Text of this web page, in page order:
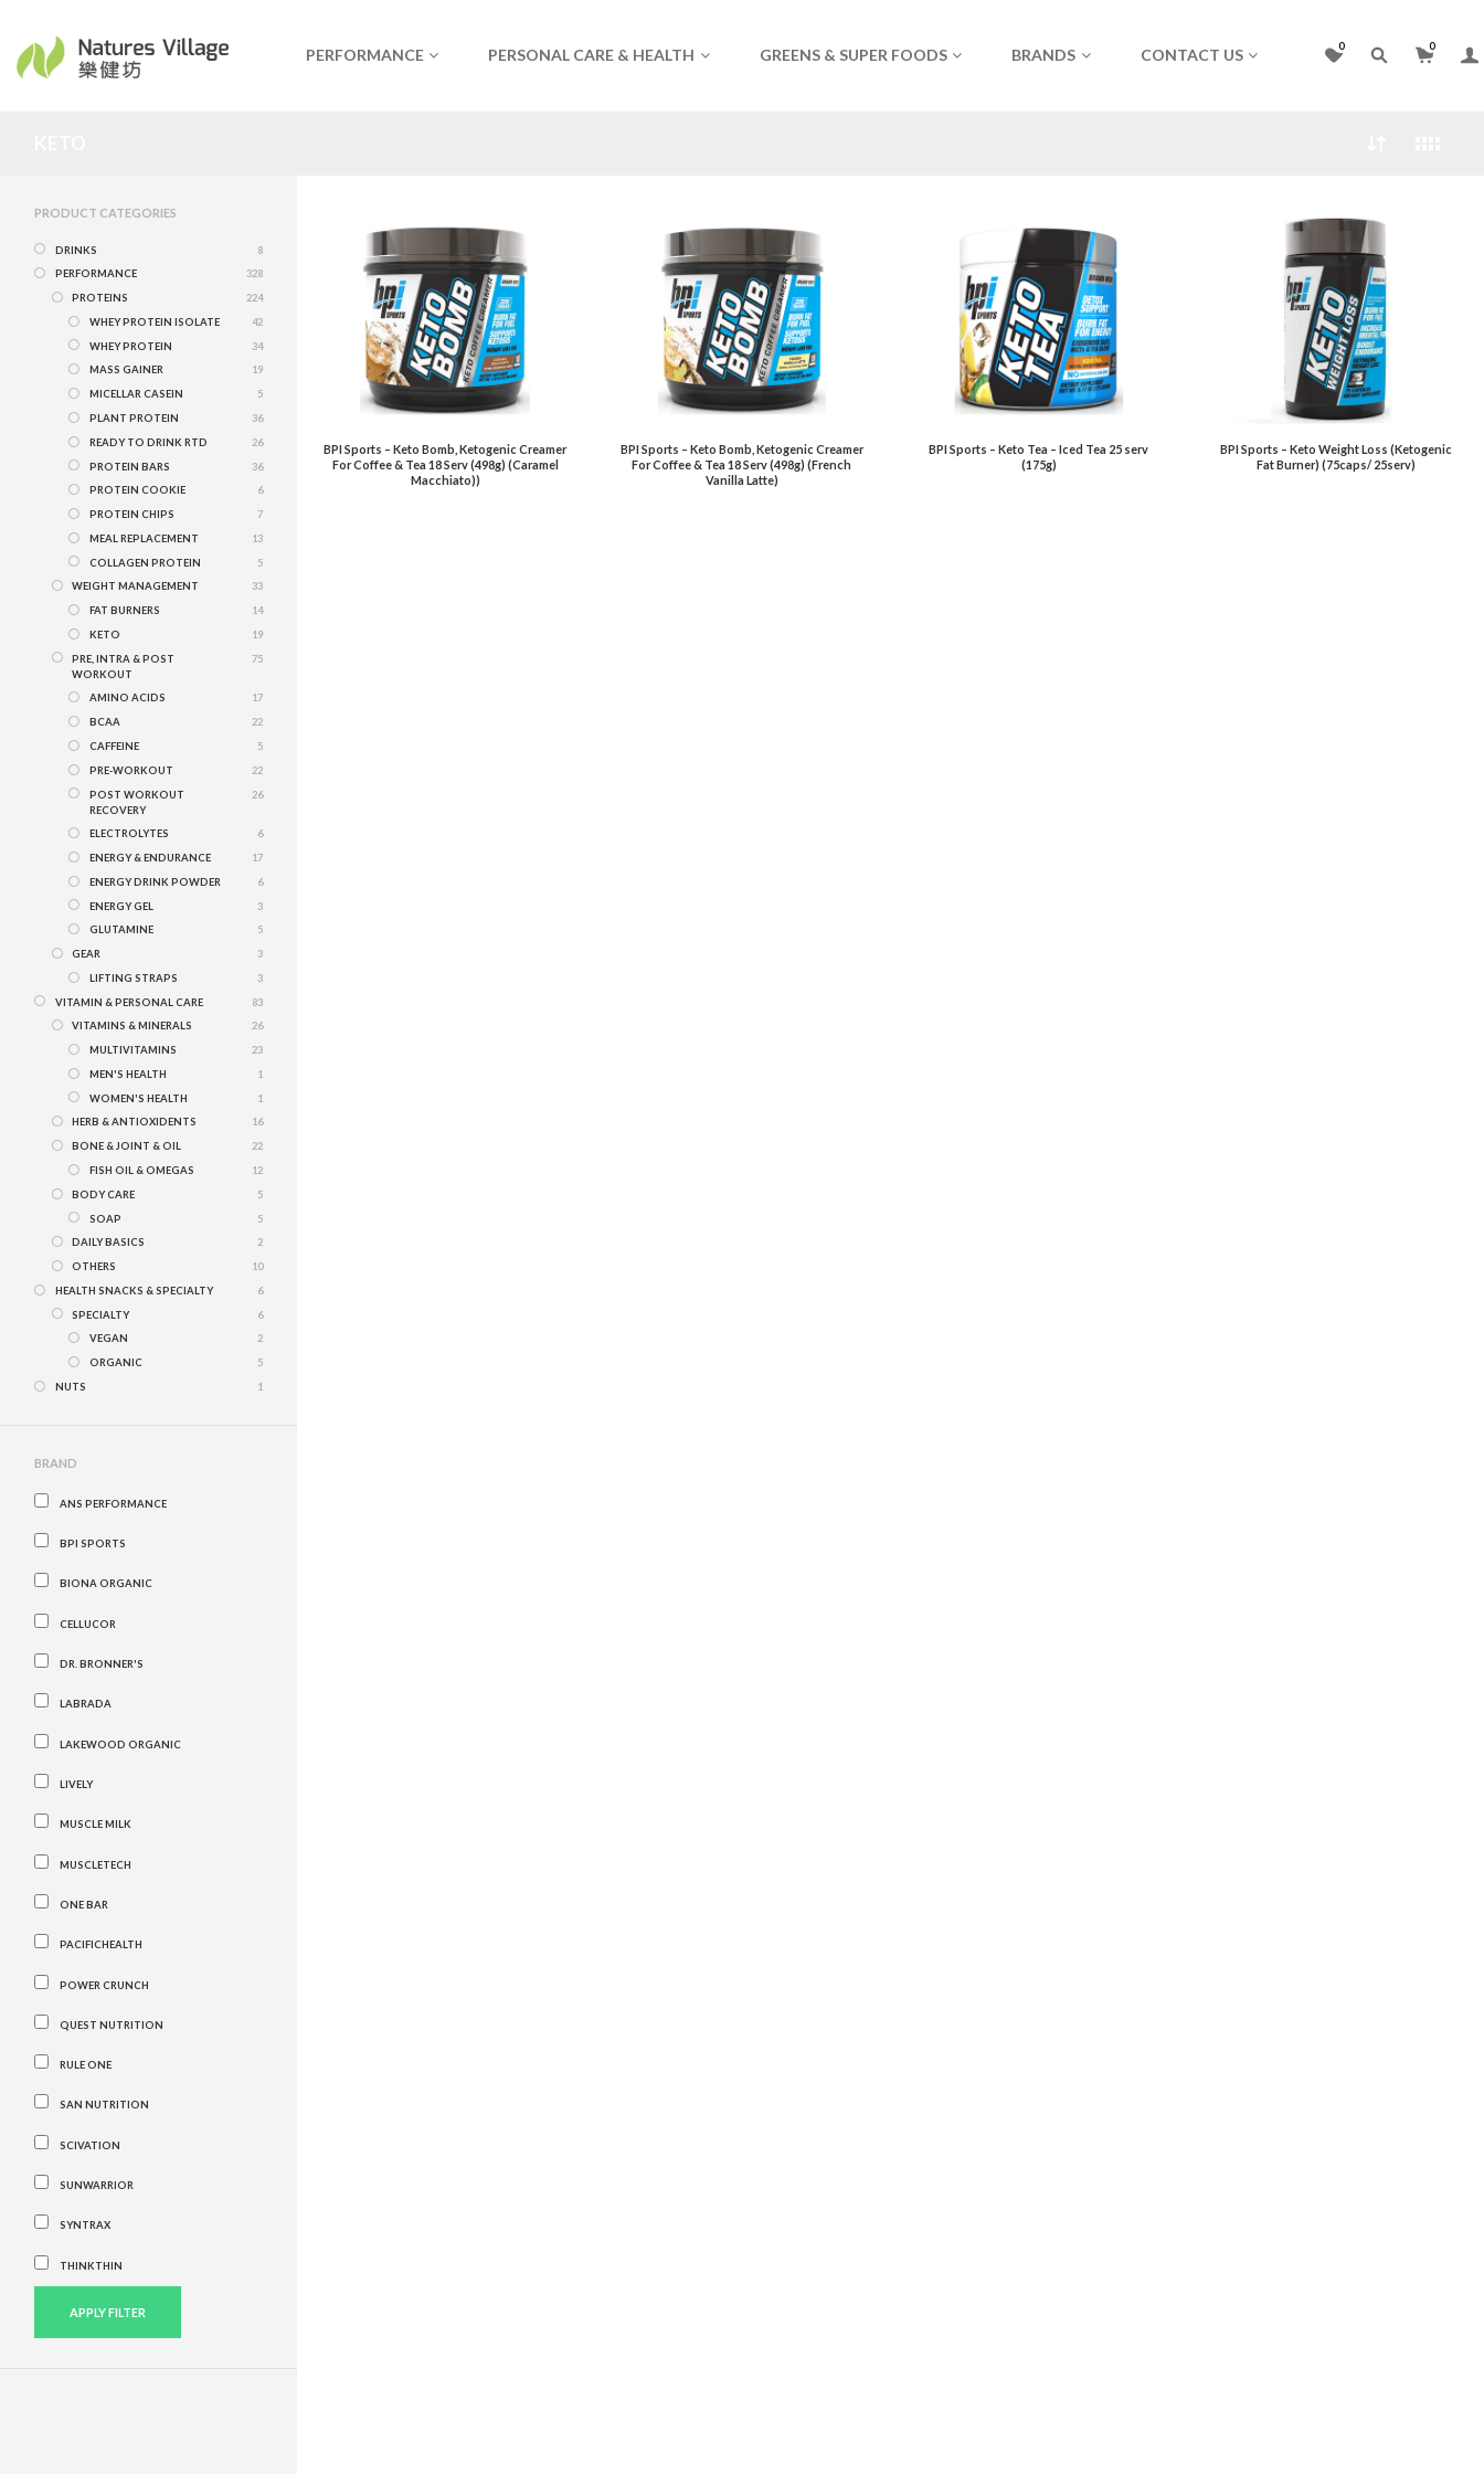
PERFORMANCE PERSONAL CARE & HEALTH GREENS & SUPER FOODS BRANDS CONTACT US 0 0
BPI Sports – Keto Bomb, Ketogenic Creamer
For Coffee & Tea 18 Serv (498g) (Caramel
Macchiato))
BPI Sports – Keto Bomb, Ketogenic Creamer
For Coffee & Tea 18 Serv (498g) (French
Vanilla Latte)
BPI Sports – Keto Tea – Iced Tea 25 serv
(175g)
BPI Sports – Keto Weight Loss (Ketogenic
Fat Burner) (75caps/ 25serv)
PRODUCT CATEGORIES
DRINKS
8
PERFORMANCE
328
PROTEINS
224
WHEY PROTEIN ISOLATE
42
WHEY PROTEIN
34
MASS GAINER
19
MICELLAR CASEIN
5
PLANT PROTEIN
36
READY TO DRINK RTD
26
PROTEIN BARS
36
PROTEIN COOKIE
6
PROTEIN CHIPS
7
MEAL REPLACEMENT
13
COLLAGEN PROTEIN
5
WEIGHT MANAGEMENT
33
FAT BURNERS
14
KETO
19
PRE, INTRA & POST
WORKOUT
75
AMINO ACIDS
17
BCAA
22
CAFFEINE
5
PRE-WORKOUT
22
POST WORKOUT
RECOVERY
26
ELECTROLYTES
6
ENERGY & ENDURANCE
17
ENERGY DRINK POWDER
6
ENERGY GEL
3
GLUTAMINE
5
GEAR
3
LIFTING STRAPS
3
VITAMIN & PERSONAL CARE
83
VITAMINS & MINERALS
26
MULTIVITAMINS
23
MEN'S HEALTH
1
WOMEN'S HEALTH
1
HERB & ANTIOXIDENTS
16
BONE & JOINT & OIL
22
FISH OIL & OMEGAS
12
BODY CARE
5
SOAP
5
DAILY BASICS
2
OTHERS
10
HEALTH SNACKS & SPECIALTY
6
SPECIALTY
6
VEGAN
2
ORGANIC
5
NUTS
1
BRAND
ANS PERFORMANCE
BPI SPORTS
BIONA ORGANIC
CELLUCOR
DR. BRONNER'S
LABRADA
LAKEWOOD ORGANIC
LIVELY
MUSCLE MILK
MUSCLETECH
ONE BAR
PACIFICHEALTH
POWER CRUNCH
QUEST NUTRITION
RULE ONE
SAN NUTRITION
SCIVATION
SUNWARRIOR
SYNTRAX
THINKTHIN
APPLY FILTER